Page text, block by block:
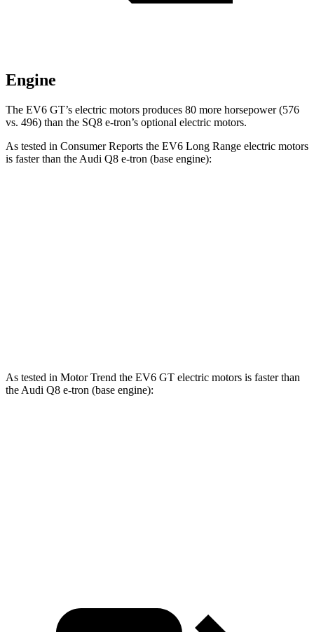
Engine
The EV6 GT’s electric motors produces 80 more horsepower (576
vs. 496) than the SQ8 e-tron’s optional electric motors.
As tested in Consumer Reports the EV6 Long Range electric motors
is faster than the Audi Q8 e-tron (base engine):
As tested in Motor Trend the EV6 GT electric motors is faster than
the Audi Q8 e-tron (base engine):